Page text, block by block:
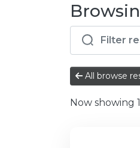
All browse
Now showing